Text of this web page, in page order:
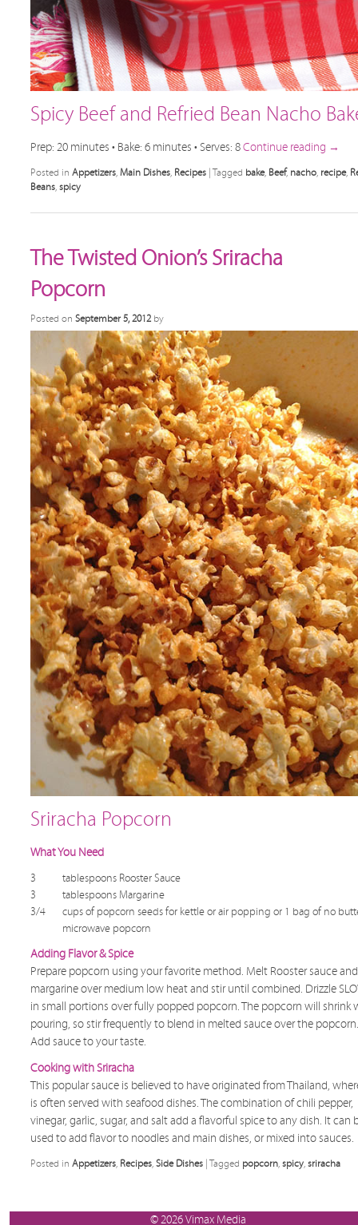
Spicy Beef and Refried Bean Nacho
Prep: 20 minutes • Bake: 6 minutes • Serves: 8Continue reading →
Posted in Appetizers, Main Dishes, Recipes Tagged bake, Beef, nacho, recipe,
Beans, spicy
The Twisted Onion’s Sriracha
Popcorn
Posted on September 5, 2012 by
Sriracha Popcorn
What You Need
3
tablespoons Rooster Sauce
3
tablespoons Margarine
3/4
cups of popcorn seeds for kettle or air popping or 1 bag of no
microwave popcorn
Adding Flavor & Spice
Prepare popcorn using your favorite method. Melt Rooster sauce and
margarine over medium low heat and stir until combined. Drizzle
in small portions over fully popped popcorn. The popcorn will shrink
pouring, so stir frequently to blend in melted sauce over the popcorn.
Add sauce to your taste.
Cooking with Sriracha
This popular sauce is believed to have originated from Thailand,
is often served with seafood dishes. The combination of chili pepper,
vinegar, garlic, sugar, and salt add a flavorful spice to any dish. It can
used to add flavor to noodles and main dishes, or mixed into sauces.
Posted in Appetizers, Recipes, Side Dishes Tagged popcorn, spicy, sriracha
© 2026 Vimax Media